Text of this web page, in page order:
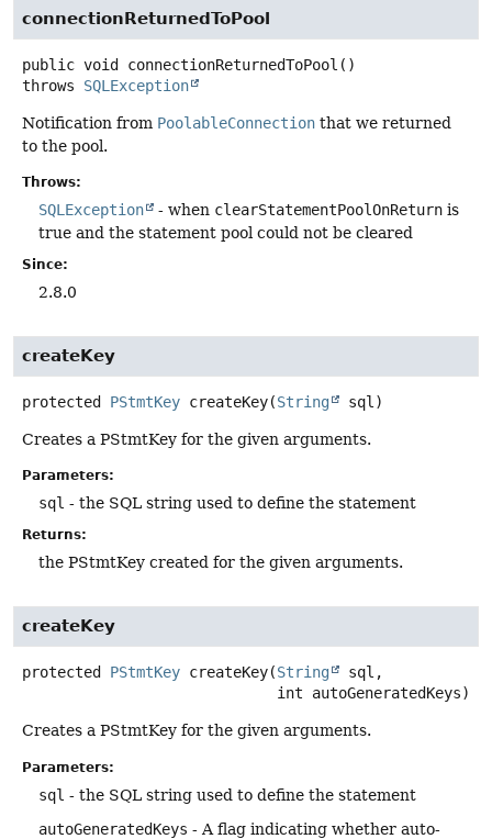
connectionReturnedToPool
public void connectionReturnedToPool ()
throws SQLException
Notification from PoolableConnection that we returned
to the pool.
Throws:
SQLException - when clearStatementPoolOnReturn is
true and the statement pool could not be cleared
Since:
2.8.0
createKey
protected PStmtKey createKey(String sql)
Creates a PStmtKey for the given arguments.
Parameters:
sql - the SQL string used to define the statement
Returns:
the PStmtKey created for the given arguments.
createKey
protected PStmtKey createKey(String
sql,
int autoGeneratedKeys)
Creates a PStmtKey for the given arguments.
Parameters:
sql - the SQL string used to define the statement
autoGeneratedKeys - A flag indicating whether auto-